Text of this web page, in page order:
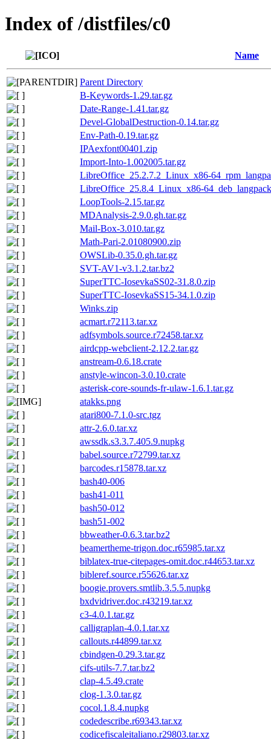
Index of /distfiles/c0
Name
Parent Directory
B-Keywords-1.29.tar.gz
Date-Range-1.41.tar.gz
Devel-GlobalDestruction-0.14.tar.gz
Env-Path-0.19.tar.gz
IPAexfont00401.zip
Import-Into-1.002005.tar.gz
LibreOffice_25.2.7.2_Linux_x86-
LibreOffice_25.8.4_Linux_x86-
LoopTools-2.15.tar.gz
MDAnalysis-2.9.0.gh.tar.gz
Mail-Box-3.010.tar.gz
Math-Pari-2.01080900.zip
OWSLib-0.35.0.gh.tar.gz
SVT-AV1-v3.1.2.tar.bz2
SuperTTC-IosevkaSS02-31.8.0.zip
SuperTTC-IosevkaSS15-34.1.0.zip
Winks.zip
acmart.r72113.tar.xz
adfsymbols.source.r72458.tar.xz
airdcpp-webclient-2.12.2.tar.gz
anstream-0.6.18.crate
anstyle-wincon-3.0.10.crate
asterisk-core-sounds-fr-ulaw-1.6.1.tar.gz
atakks.png
atari800-7.1.0-src.tgz
attr-2.6.0.tar.xz
awssdk.s3.3.7.405.9.nupkg
babel.source.r72799.tar.xz
barcodes.r15878.tar.xz
bash40-006
bash41-011
bash50-012
bash51-002
bbweather-0.6.3.tar.bz2
beamertheme-trigon.doc.r65985.tar.xz
biblatex-true-citepages-omit.doc.r44653.tar.xz
bibleref.source.r55626.tar.xz
boogie.provers.smtlib.3.5.5.nupkg
bxdvidriver.doc.r43219.tar.xz
c3-4.0.1.tar.gz
calligraplan-4.0.1.tar.xz
callouts.r44899.tar.xz
cbindgen-0.29.3.tar.gz
cifs-utils-7.7.tar.bz2
clap-4.5.49.crate
clog-1.3.0.tar.gz
cocol.1.8.4.nupkg
codedescribe.r69343.tar.xz
codicefiscaleitaliano.r29803.tar.xz